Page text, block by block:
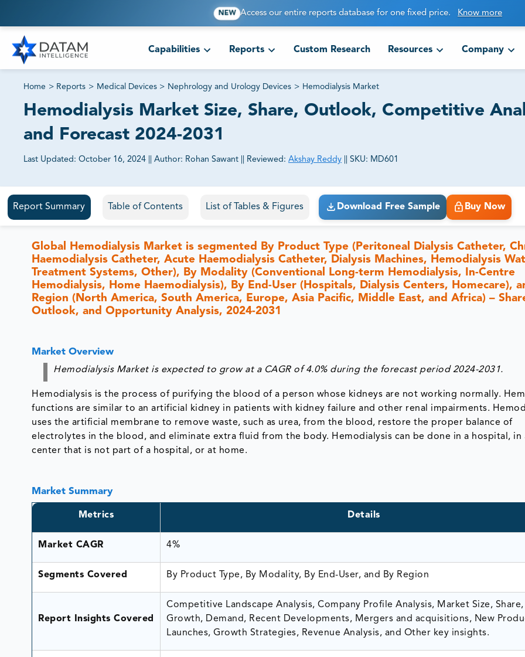
NEW Access our entire reports database for one fixed price. Know more
Capabilities Reports Custom Research Resources Company
Home > Reports > Medical Devices > Nephrology and Urology Devices > Hemodialysis Market
Hemodialysis Market Size, Share, Outlook, Competitive
and Forecast 2024-2031
Last Updated: October 16, 2024 Author: Rohan Sawant Reviewed: Akshay Reddy SKU: MD601
81% of our Clients purchase reports tailored to their exact business goals.
Report Summary Table of Contents List of Tables & Figures Download Free Sample Buy Now
Global Hemodialysis Market is segmented By Product Type (Peritoneal Dialysis Catheter,
Haemodialysis Catheter, Acute Haemodialysis Catheter, Dialysis Machines, Hemodialysis
Treatment Systems, Other), By Modality (Conventional Long-term Hemodialysis, In-Centre
Hemodialysis, Home Haemodialysis), By End-User (Hospitals, Dialysis Centers, Homecare),
Region (North America, South America, Europe, Asia Pacific, Middle East, and Africa) –
Outlook, and Opportunity Analysis, 2024-2031
Market Overview
Hemodialysis Market is expected to grow at a CAGR of 4.0% during the forecast period 2024-2031.
Hemodialysis is the process of purifying the blood of a person whose kidneys are not working normally.
functions are similar to an artificial kidney in patients with kidney failure and other renal impairments.
uses the artificial membrane to remove waste, such as urea, from the blood, restore the proper balance of
electrolytes in the blood, and eliminate extra fluid from the body. Hemodialysis can be done in a hospital, in
center that is not part of a hospital, or at home.
Market Summary
Metrics Details
Market CAGR 4%
Segments Covered By Product Type, By Modality, By End-User, and By Region
Report Insights Covered
Competitive Landscape Analysis, Company Profile Analysis, Market Size, Share,
Growth, Demand, Recent Developments, Mergers and acquisitions, New
Launches, Growth Strategies, Revenue Analysis, and Other key insights.